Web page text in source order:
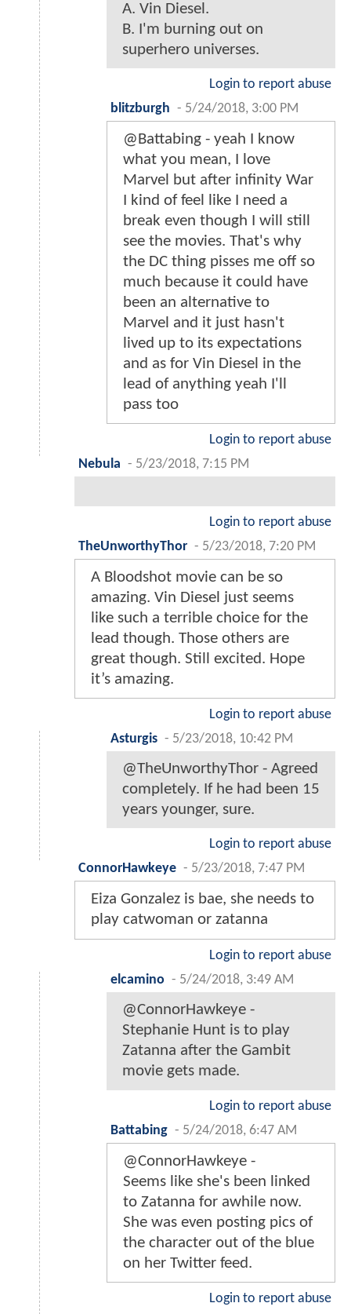
A. Vin Diesel.
B. I'm burning out on
superhero universes.
Login to report abuse
blitzburgh - 5/24/2018, 3:00 PM
@Battabing - yeah I know
what you mean, I love
Marvel but after infinity War
I kind of feel like I need a
break even though I will still
see the movies. That's why
the DC thing pisses me off so
much because it could have
been an alternative to
Marvel and it just hasn't
lived up to its expectations
and as for Vin Diesel in the
lead of anything yeah I'll
pass too
Login to report abuse
Nebula - 5/23/2018, 7:15 PM
Login to report abuse
TheUnworthyThor - 5/23/2018, 7:20 PM
A Bloodshot movie can be so
amazing. Vin Diesel just seems
like such a terrible choice for the
lead though. Those others are
great though. Still excited. Hope
it’s amazing.
Login to report abuse
Asturgis - 5/23/2018, 10:42 PM
@TheUnworthyThor - Agreed
completely. If he had been 15
years younger, sure.
Login to report abuse
ConnorHawkeye - 5/23/2018, 7:47 PM
Eiza Gonzalez is bae, she needs to
play catwoman or zatanna
Login to report abuse
elcamino - 5/24/2018, 3:49 AM
@ConnorHawkeye -
Stephanie Hunt is to play
Zatanna after the Gambit
movie gets made.
Login to report abuse
Battabing - 5/24/2018, 6:47 AM
@ConnorHawkeye -
Seems like she's been linked
to Zatanna for awhile now.
She was even posting pics of
the character out of the blue
on her Twitter feed.
Login to report abuse